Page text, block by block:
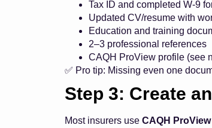
Tax ID and completed W-9
Updated CV/resume with
Education and training
2–3 professional references
CAQH ProView profile (see
✅ Pro tip: Missing even one
Step 3: Create
Most insurers use CAQH ProView